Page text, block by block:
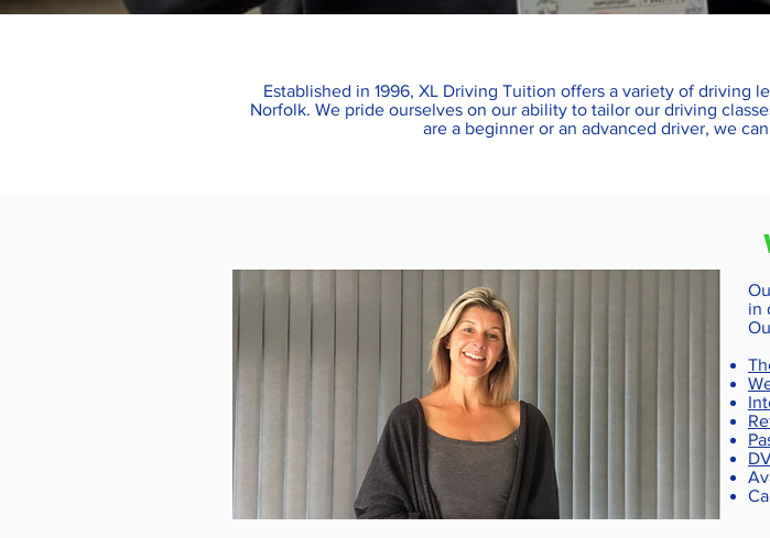
Established in 1996, XL Driving Tuition offers a variety of driving
Norfolk. We pride ourselves on our ability to tailor our driving
are a beginner or an advanced driver, we
in